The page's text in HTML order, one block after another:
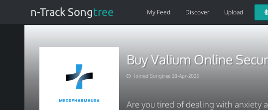
n-Track Songtree My Feed Discover Upload
Buy Valium Online
Joined Songtree 28-Apr-2025
Are you tired of dealing with anxiety